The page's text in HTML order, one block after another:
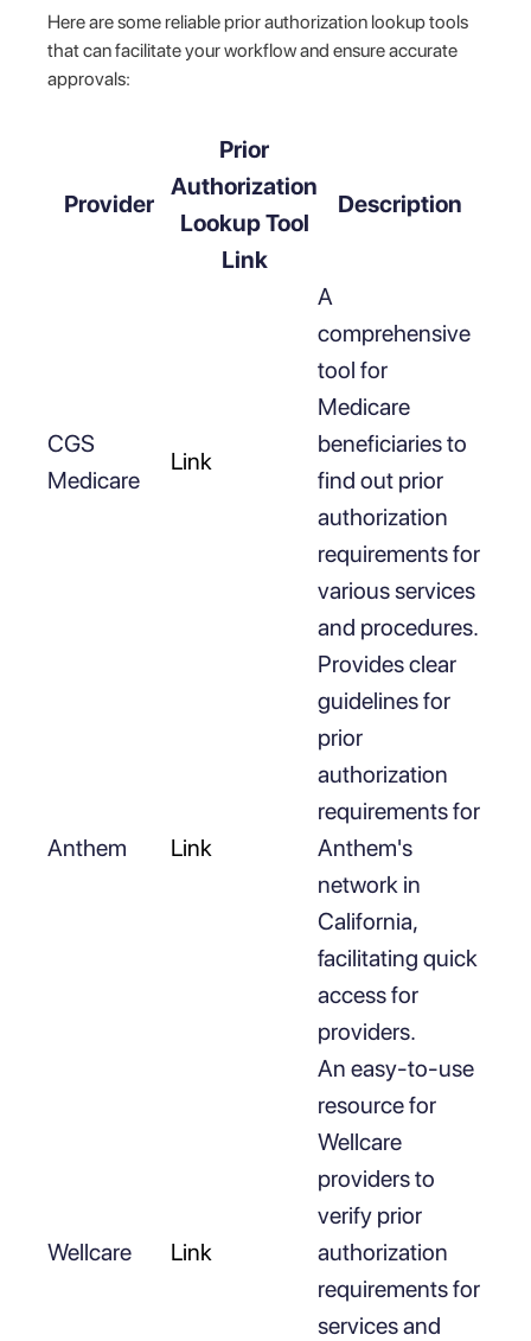
Here are some reliable prior authorization lookup tools
that can facilitate your workflow and ensure accurate
approvals:
Provider
Prior
Authorization
Lookup Tool
Link
Description
CGS
Medicare
Link
A
comprehensive
tool for
Medicare
beneficiaries to
find out prior
authorization
requirements for
various services
and procedures.
Anthem Link
Provides clear
guidelines for
prior
authorization
requirements for
Anthem's
network in
California,
facilitating quick
access for
providers.
Wellcare Link
An easy-to-use
resource for
Wellcare
providers to
verify prior
authorization
requirements for
services and